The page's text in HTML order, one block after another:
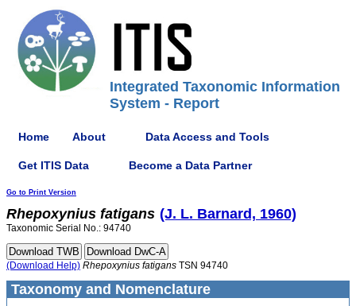
Integrated Taxonomic Information
System - Report
Home About Data Access and Tools
Get ITIS Data Become a Data Partner
Go to Print Version
Rhepoxynius fatigans (J. L. Barnard, 1960)
Taxonomic Serial No.: 94740
(Download Help) Rhepoxynius fatigans TSN 94740
Taxonomy and Nomenclature